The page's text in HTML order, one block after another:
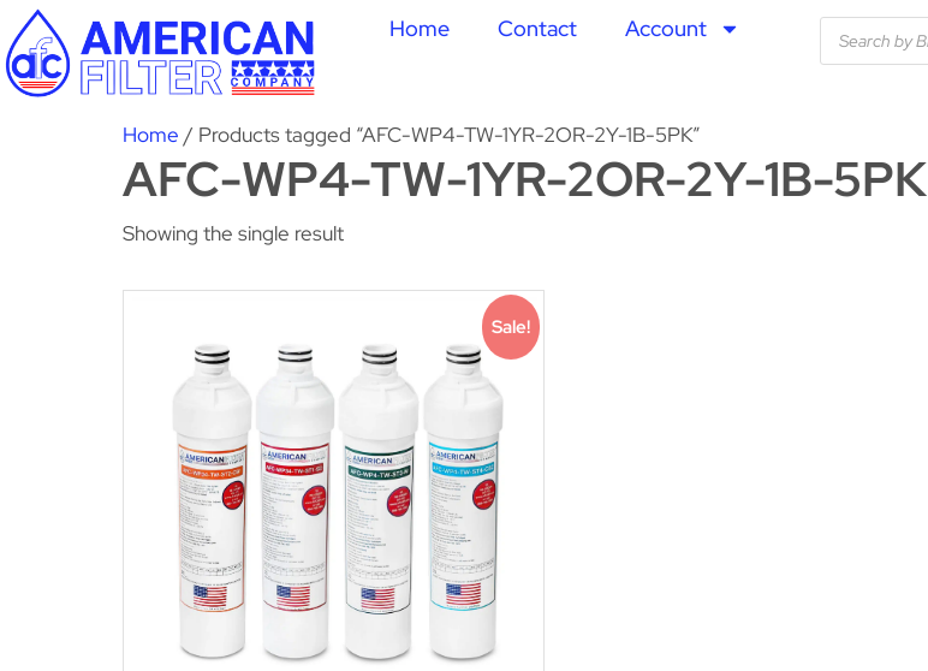
Home Contact Account
Home / Products tagged “AFC-WP4-TW-1YR-2OR-2Y-1B-5PK”
AFC-WP4-TW-1YR-2OR-2Y-1B-5PK
Showing the single result
Sale!